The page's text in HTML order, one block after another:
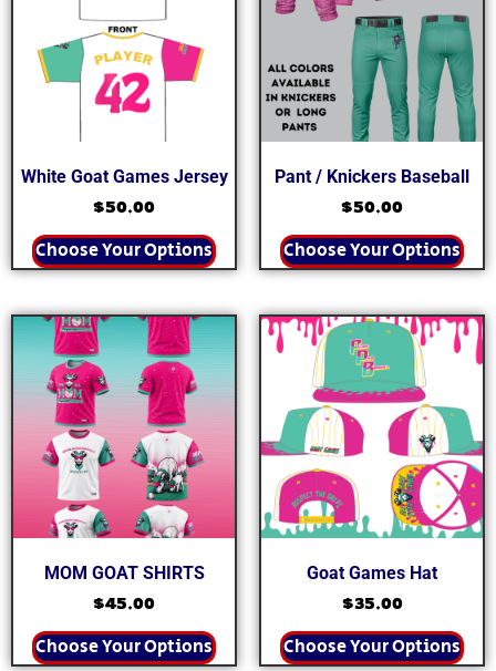
White Goat Games Jersey
$50.00
Choose Your Options
Pant / Knickers Baseball
$50.00
Choose Your Options
MOM GOAT SHIRTS
$45.00
Choose Your Options
Goat Games Hat
$35.00
Choose Your Options